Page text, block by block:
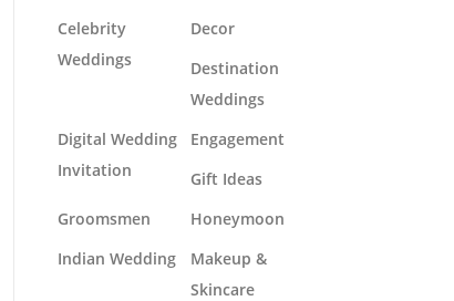
Celebrity
Weddings
Decor
Destination
Weddings
Digital Wedding
Invitation
Engagement
Gift Ideas
Groomsmen
Honeymoon
Indian Wedding
Makeup &
Skincare